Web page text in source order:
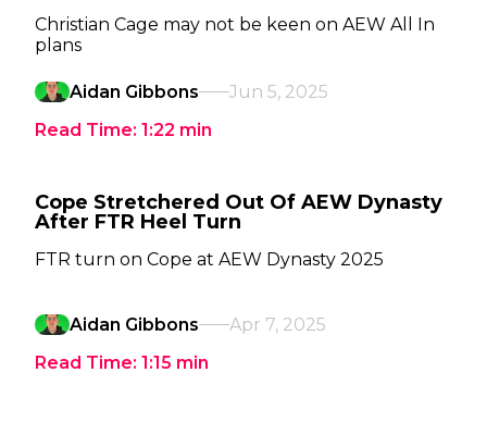
Christian Cage may not be keen on AEW All In
plans
Aidan Gibbons
Jun 5, 2025
Read Time: 1:22 min
Cope Stretchered Out Of AEW Dynasty
After FTR Heel Turn
FTR turn on Cope at AEW Dynasty 2025
Aidan Gibbons
Apr 7, 2025
Read Time: 1:15 min